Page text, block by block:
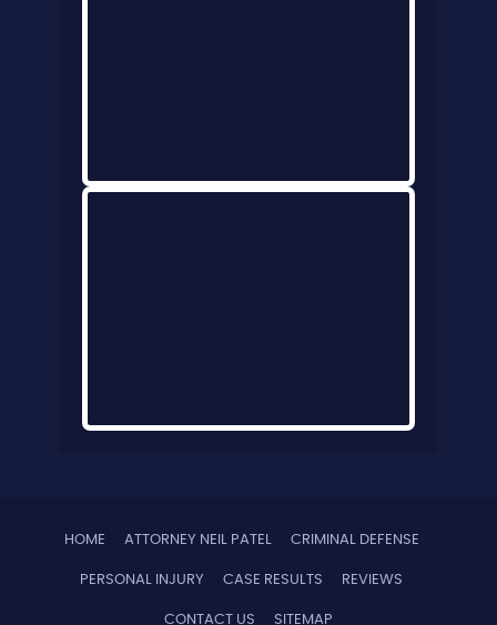
HOME ATTORNEY NEIL PATEL CRIMINAL DEFENSE
PERSONAL INJURY CASE RESULTS REVIEWS
CONTACT US SITEMAP